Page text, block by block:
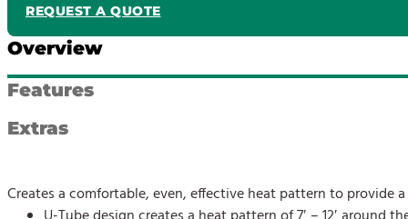
REQUEST A QUOTE
Overview
Features
Extras
Creates a comfortable, even, effective heat pattern to provide